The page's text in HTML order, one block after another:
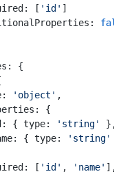
[
'id' ]
{
'object' ,
{
{ type:
'string'
{ type:
'string'
[
'id' , 'name'